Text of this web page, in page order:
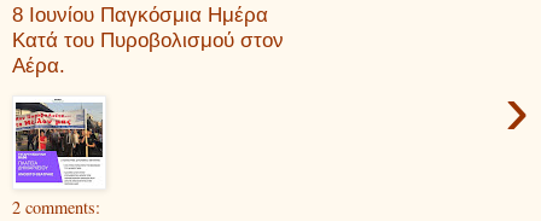
8 Ιουνίου Παγκόσμια Ημέρα
Κατά του Πυροβολισμού στον
Αέρα.
›
2 comments: